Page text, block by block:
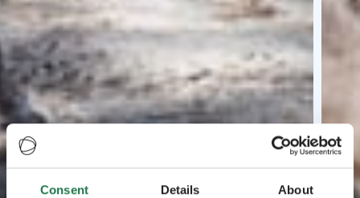
Consent Details About